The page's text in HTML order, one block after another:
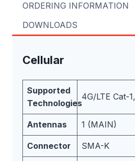
ORDERING INFORMATION
DOWNLOADS
Cellular
Supported
Technologies
4G/LTE Cat-
Antennas 1 (MAIN)
Connector SMA-K